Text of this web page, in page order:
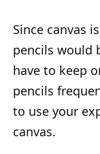
Since canvas
pencils would
have to keep
pencils
to use your
canvas.